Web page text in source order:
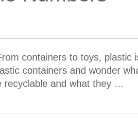
containers to toys, plastic
containers and wonder
recyclable and what they …